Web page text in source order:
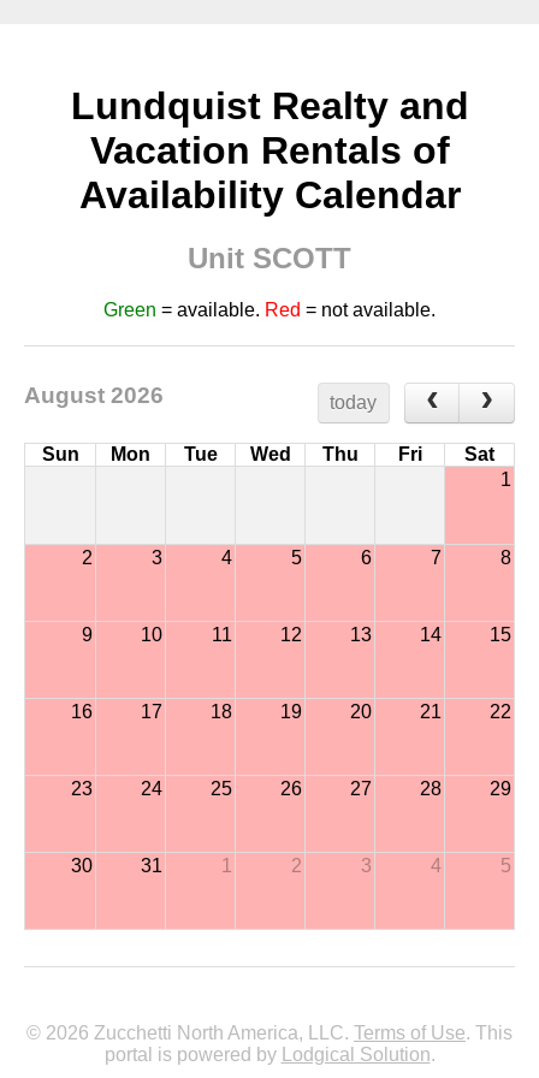
Lundquist Realty and
Vacation Rentals of
Availability Calendar
Unit SCOTT
Green = available. Red = not available.
August 2026 today
Sun Mon Tue Wed Thu Fri
Sat
1
2 3 4 5 6 7 8
9 10 11 12 13 14 15
16 17 18 19 20 21 22
23 24 25 26 27 28 29
30 31 1 2 3 4 5
© 2026 Zucchetti North America, LLC. Terms of Use. This
portal is powered by
Lodgical Solution.